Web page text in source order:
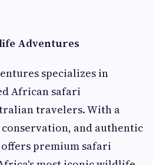
Adventures
specializes in
African safari
travelers. With a
and authentic
premium safari